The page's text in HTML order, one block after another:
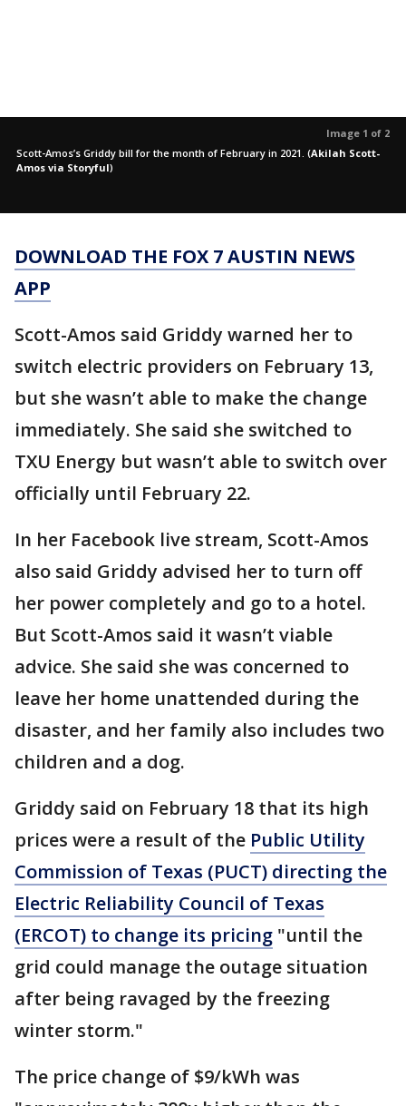
Image 1 of 2
Scott-Amos’s Griddy bill for the month of February in 2021. (Akilah Scott-
Amos via Storyful)
DOWNLOAD THE FOX 7 AUSTIN NEWS
APP
Scott-Amos said Griddy warned her to
switch electric providers on February 13,
but she wasn’t able to make the change
immediately. She said she switched to
TXU Energy but wasn’t able to switch over
officially until February 22.
In her Facebook live stream, Scott-Amos
also said Griddy advised her to turn off
her power completely and go to a hotel.
But Scott-Amos said it wasn’t viable
advice. She said she was concerned to
leave her home unattended during the
disaster, and her family also includes two
children and a dog.
Griddy said on February 18 that its high
prices were a result of the Public Utility
Commission of Texas (PUCT) directing the
Electric Reliability Council of Texas
(ERCOT) to change its pricing "until the
grid could manage the outage situation
after being ravaged by the freezing
winter storm."
The price change of $9/kWh was